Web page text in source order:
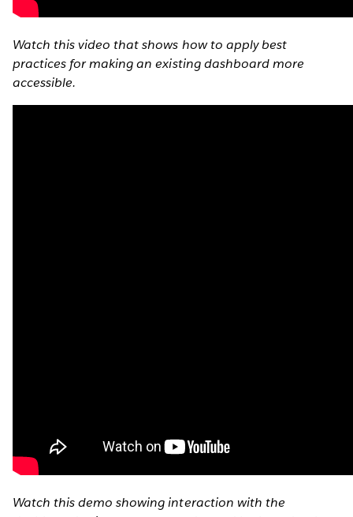
Watch this video that shows how to apply best
practices for making an existing dashboard more
accessible.
Watch this demo showing interaction with the